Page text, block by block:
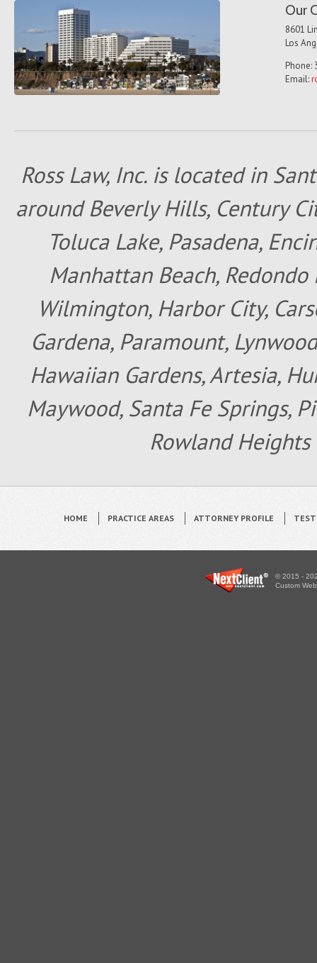
Our
8601
Los
Phone:
Email:
Ross Law, Inc. is located in
around Beverly Hills, Century
Toluca Lake, Pasadena,
Manhattan Beach,
Wilmington, Harbor City,
Gardena, Paramount,
Hawaiian Gardens, Artesia,
Maywood, Santa Fe Springs,
Rowland Heights
HOME PRACTICE AREAS ATTORNEY PROFILE
© 2015 -
Custom